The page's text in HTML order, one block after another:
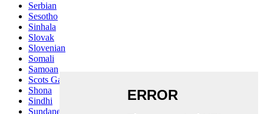
Serbian
Sesotho
Sinhala
Slovak
Slovenian
Somali
Samoan
Scots Gaelic
Shona
Sindhi
Sundanese